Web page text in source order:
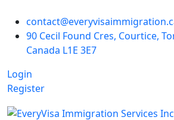
90 Cecil Found Cres, Courtice,
Canada L1E 3E7
Login
Register